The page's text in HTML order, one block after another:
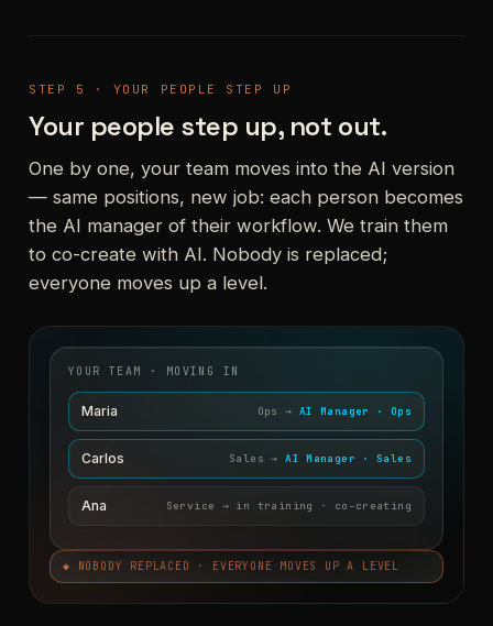
STEP 5 · YOUR PEOPLE STEP UP
Your people step up, not out.
One by one, your team moves into the AI version
— same positions, new job: each person becomes
the AI manager of their workflow. We train them
to co-create with AI. Nobody is replaced;
everyone moves up a level.
YOUR TEAM · MOVING IN
Maria Ops → AI Manager · Ops
Carlos Sales →AI Manager · Sales
Ana Service → in training · co-creating
◆ NOBODY REPLACED · EVERYONE MOVES UP A LEVEL